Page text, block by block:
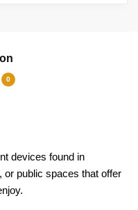
0
devices found in
public spaces that offer